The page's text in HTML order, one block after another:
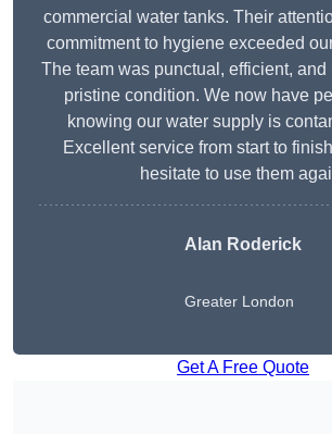
commercial water tanks. Their
commitment to hygiene exceeded
The team was punctual, efficient, and
pristine condition. We now have
knowing our water supply is
Excellent service from start to
hesitate to use them
Alan Roderick
Greater London
Get A Free Quote